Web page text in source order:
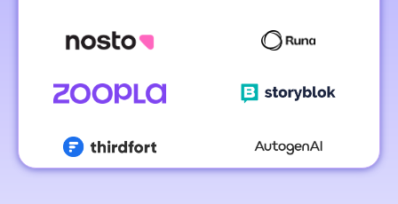
VP Global Sales @ Cognism
Malvina EL-Sayegh
Director of Revenue
Account Executive